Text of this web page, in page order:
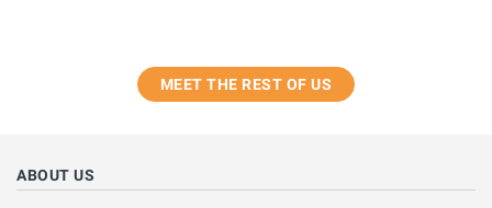
MEET THE REST OF US
ABOUT US